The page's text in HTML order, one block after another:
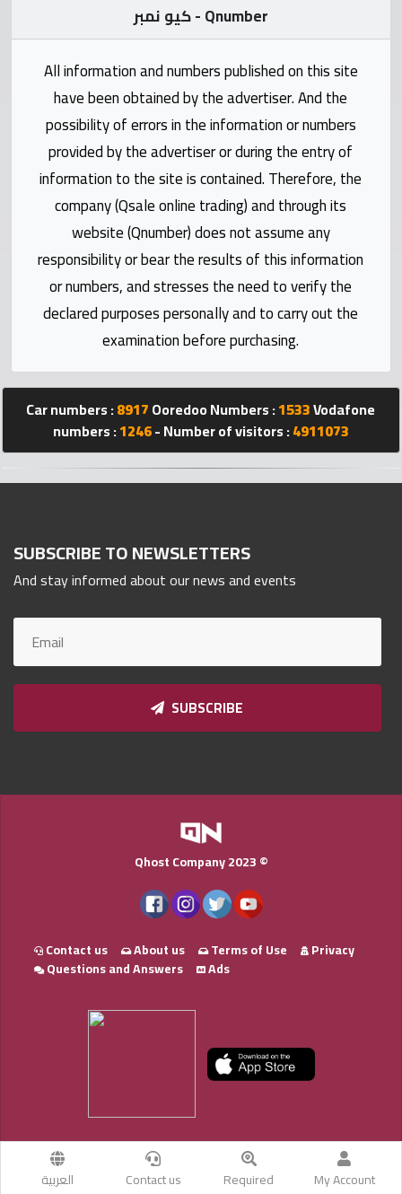
Forum
Qmzad
Qcars
Qmarket
Qtr
Companies
Qnumber
2023
كيو نمبر - Qnumber
All information and numbers published on this site
have been obtained by the advertiser. And the
possibility of errors in the information or numbers
provided by the advertiser or during the entry of
information to the site is contained. Therefore, the
company (Qsale online trading) and through its
website (Qnumber) does not assume any
responsibility or bear the results of this information
or numbers, and stresses the need to verify the
declared purposes personally and to carry out the
examination before purchasing.
Car numbers :8917Ooredoo Numbers :1533Vodafone
numbers :1246- Number of visitors :4911073
SUBSCRIBE TO NEWSLETTERS
And stay informed about our news and events
SUBSCRIBE
My Account
Required
Contact us العربية
Qhost Company 2023 ©
Contact us About us Terms of Use
Privacy
Questions and Answers
Ads